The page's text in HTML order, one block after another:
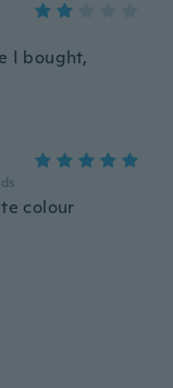
I bought,
colour